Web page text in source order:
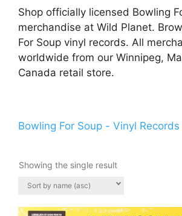
Shop officially licensed Bowling
merchandise at Wild Planet.
For Soup vinyl records. All
worldwide from our Winnipeg,
Canada retail store.
Bowling For Soup - Vinyl Records
Showing the single result